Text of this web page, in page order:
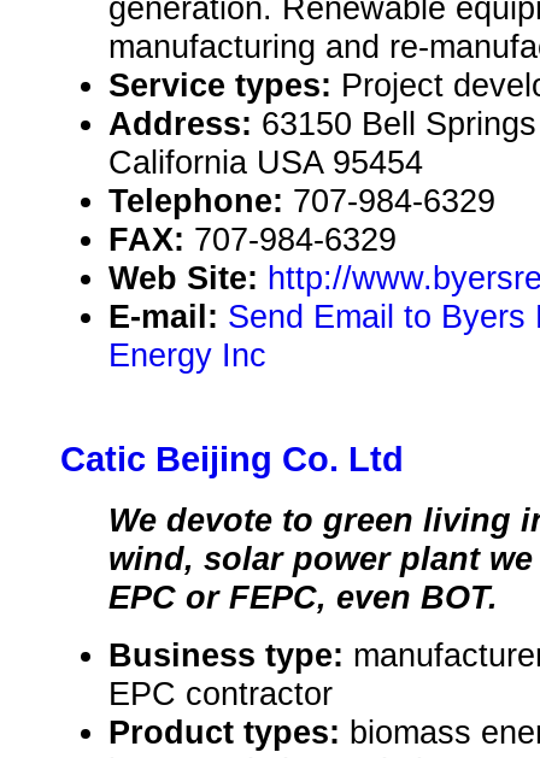
generation. Renewable
manufacturing and re-
Service types: Project
Address: 63150 Bell
California USA 95454
Telephone: 707-984-6329
FAX: 707-984-6329
Web Site: http://
E-mail: Send Email to
Energy Inc
Catic Beijing Co. Ltd
We devote to green living
wind, solar power plant
EPC or FEPC, even BOT.
Business type:
EPC contractor
Product types: biomass